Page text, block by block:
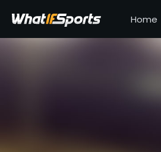
Home